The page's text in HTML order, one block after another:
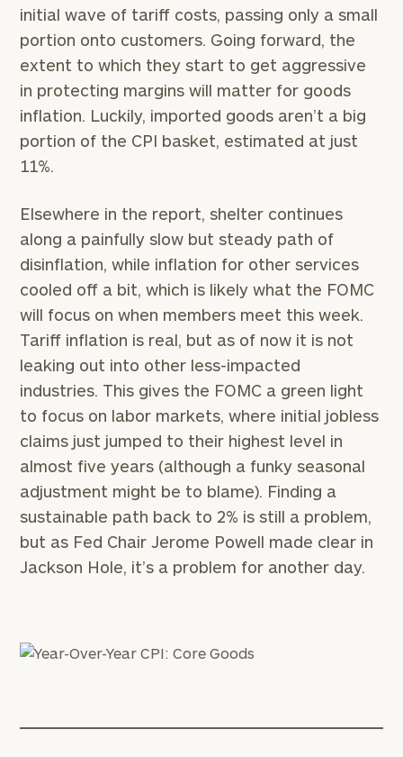
initial wave of tariff costs, passing only a small
portion onto customers. Going forward, the
extent to which they start to get aggressive
in protecting margins will matter for goods
inflation. Luckily, imported goods aren’t a big
portion of the CPI basket, estimated at just
11%.
Elsewhere in the report, shelter continues
along a painfully slow but steady path of
disinflation, while inflation for other services
cooled off a bit, which is likely what the FOMC
will focus on when members meet this week.
Tariff inflation is real, but as of now it is not
leaking out into other less-impacted
industries. This gives the FOMC a green light
to focus on labor markets, where initial jobless
claims just jumped to their highest level in
almost five years (although a funky seasonal
adjustment might be to blame). Finding a
sustainable path back to 2% is still a problem,
but as Fed Chair Jerome Powell made clear in
Jackson Hole, it’s a problem for another day.